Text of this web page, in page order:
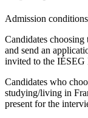
Admission
Candidates
and send an
invited to the
Candidates who
studying/living in
present for the